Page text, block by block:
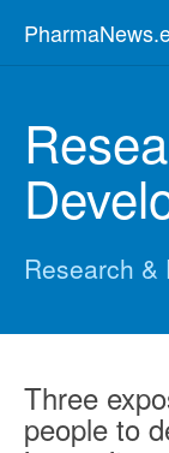
Research
Three
people to